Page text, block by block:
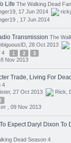
Life The Walking Dead
17 Jun 2014
, 17 Jun 2014
Transmission The
28 Oct 2013
4
1 2 3
Nov 2013
Trade, Living For
4
27 Oct 2013
Rick
, 09 Nov 2013
Expect Daryl Dixon To
Dead Season 4